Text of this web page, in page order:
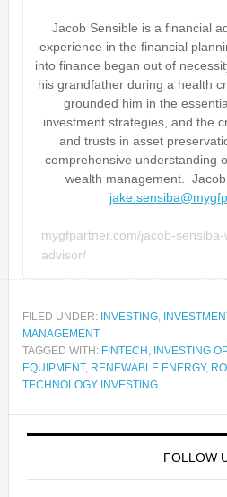
Jacob Sensible is a financial
experience in the financial
into finance began out of
his grandfather during a health
grounded him in the
investment strategies, and the
and trusts in asset
comprehensive understanding
wealth management.
mygfpartner.com/jacob-
advisor/
FILED UNDER: INVESTING,
MANAGEMENT
TAGGED WITH: FINTECH , INVESTING
EQUIPMENT, RENEWABLE ENERGY,
TECHNOLOGY INVESTING
FOLLOW